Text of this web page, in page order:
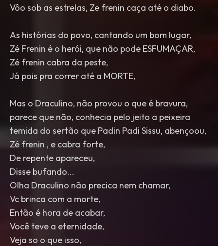
Vôo sob as estrelas, Ze frenin caça até o diabo.
As histórias do povo, cantando um bom lugar,
Zé Frenin é o herói, que não pode ESFUMAÇAR,
Zé frenin cabra da peste,
Já pois pra correr até a MORTE,
Mas o Draculino, não provou o que é bravura,
parece que não, conhecia pelo jeito a peixeira
temida do sertão que Padin Padi Sissu, abençoou,
Zé frenin , e cabra forte,
De repente apareceu,
Disse bufando...
Olha Draculino não precica nem chamar,
Vc brinca com a morte,
Então é hora de acabar,
Você teve a eternidade,
Veja so o que isso,